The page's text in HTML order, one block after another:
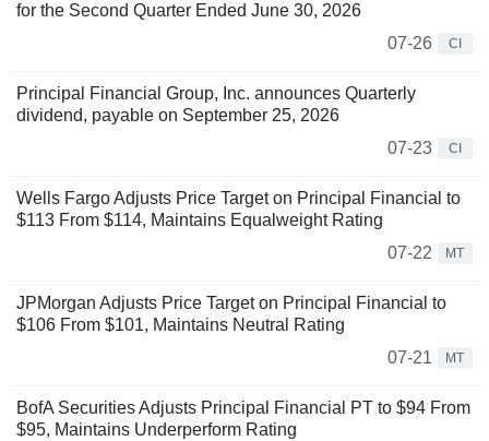
for the Second Quarter Ended June 30, 2026
07-26
CI
Principal Financial Group, Inc. announces Quarterly
dividend, payable on September 25, 2026
07-23
CI
Wells Fargo Adjusts Price Target on Principal Financial to
$113 From $114, Maintains Equalweight Rating
07-22
MT
JPMorgan Adjusts Price Target on Principal Financial to
$106 From $101, Maintains Neutral Rating
07-21
MT
BofA Securities Adjusts Principal Financial PT to $94 From
$95, Maintains Underperform Rating